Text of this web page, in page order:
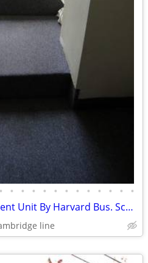
• • • • • • • • • • • • •
Gorgeous In - Law Basement Unit By Harvard Bus. Sch. Available Now
line